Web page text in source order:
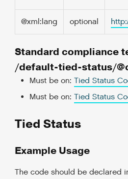
@xml:lang optional
Standard compliance
/default-tied-status/
Must be on: Tied Status
Must be on: Tied Status
Tied Status
Example Usage
The code should be declared